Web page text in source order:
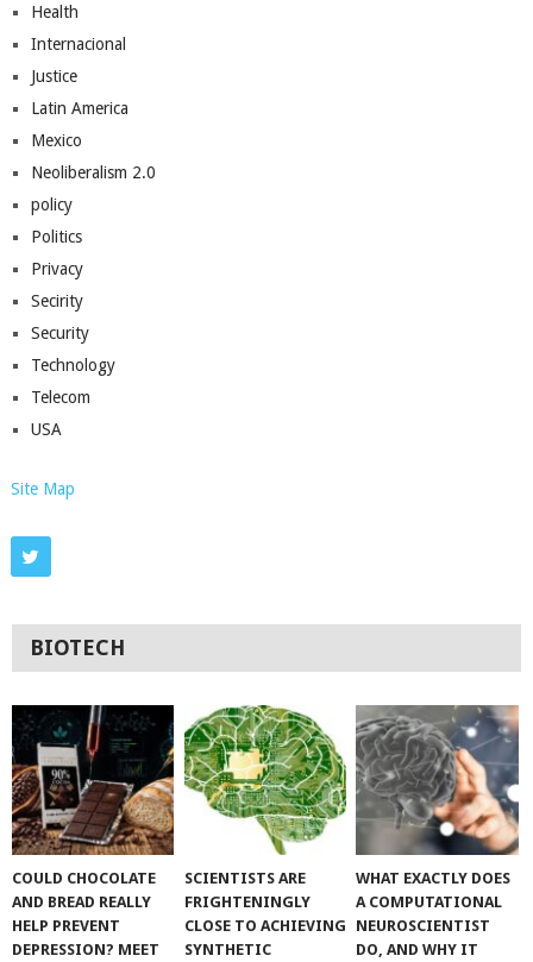
Health
Internacional
Justice
Latin America
Mexico
Neoliberalism 2.0
policy
Politics
Privacy
Secirity
Security
Technology
Telecom
USA
Site Map
BIOTECH
COULD CHOCOLATE
AND BREAD REALLY
HELP PREVENT
DEPRESSION? MEET
SCIENTISTS ARE
FRIGHTENINGLY
CLOSE TO ACHIEVING
SYNTHETIC
WHAT EXACTLY DOES
A COMPUTATIONAL
NEUROSCIENTIST
DO, AND WHY IT